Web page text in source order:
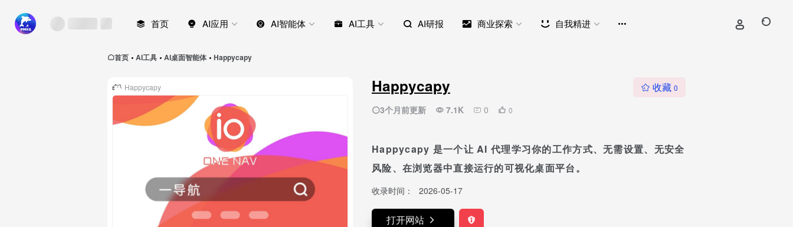
首页 AI应用 AI智能体 AI工具 AI研报 商业探索 自我精进
首页 • AI工具 • AI桌面智能体 • Happycapy
Happycapy
3个月前更新 7.1K 0 0
收藏 0
Happycapy 是一个让 AI 代理学习你的工作方式、无需设置、无安全
风险、在浏览器中直接运行的可视化桌面平台。
收录时间： 2026-05-17
打开网站
Happycapy